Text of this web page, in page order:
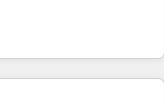
de vos comptes
grands groupes voulant aller
digitale et des startups